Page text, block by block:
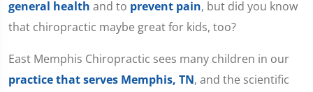
general health and to prevent pain, but did you know
that chiropractic maybe great for kids, too?
East Memphis Chiropractic sees many children in our
practice that serves Memphis, TN, and the scientific